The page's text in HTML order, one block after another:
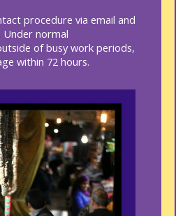
procedure via email and
normal
of busy work periods,
within 72 hours.